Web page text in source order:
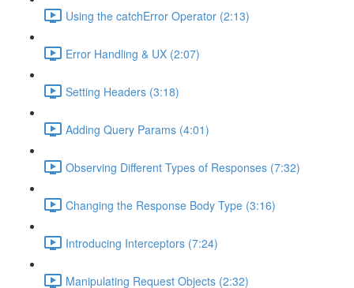
Using the catchError Operator (2:13)
Error Handling & UX (2:07)
Setting Headers (3:18)
Adding Query Params (4:01)
Observing Different Types of Responses (7:32)
Changing the Response Body Type (3:16)
Introducing Interceptors (7:24)
Manipulating Request Objects (2:32)